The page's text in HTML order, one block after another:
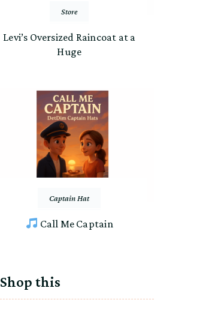
Store
Levi’s Oversized Raincoat at a
Huge
Captain Hat
Call Me Captain
Shop this